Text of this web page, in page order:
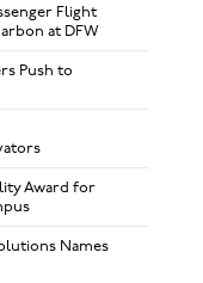
Flight
at DFW
Push to
Award for
Names